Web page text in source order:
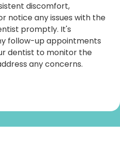
discomfort,
notice any issues with the
promptly. It's
follow-up appointments
dentist to monitor the
any concerns.